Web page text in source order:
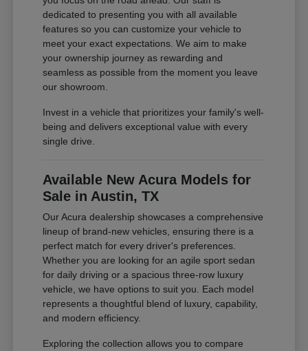
dedicated to presenting you with all available
features so you can customize your vehicle to
meet your exact expectations. We aim to make
your ownership journey as rewarding and
seamless as possible from the moment you leave
our showroom.
Invest in a vehicle that prioritizes your family's well-
being and delivers exceptional value with every
single drive.
Available New Acura Models for
Sale in Austin, TX
Our Acura dealership showcases a comprehensive
lineup of brand-new vehicles, ensuring there is a
perfect match for every driver's preferences.
Whether you are looking for an agile sport sedan
for daily driving or a spacious three-row luxury
vehicle, we have options to suit you. Each model
represents a thoughtful blend of luxury, capability,
and modern efficiency.
Exploring the collection allows you to compare